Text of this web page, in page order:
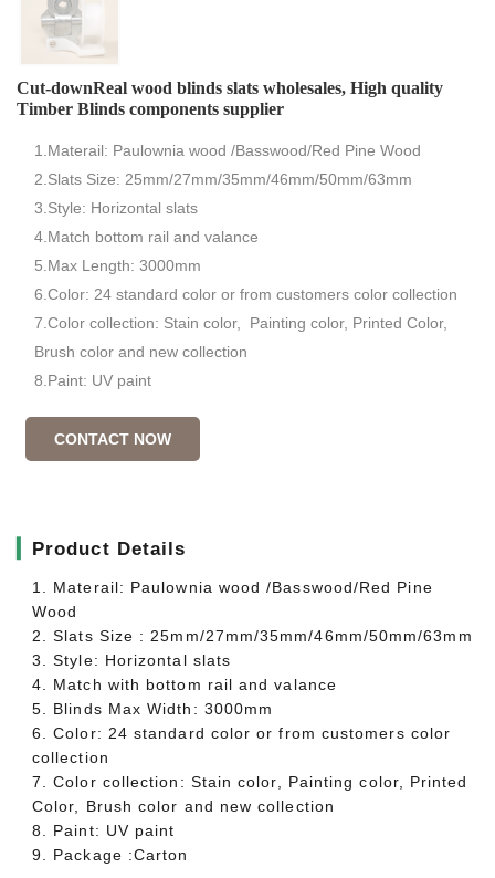
Cut-downReal wood blinds slats wholesales, High quality
Timber Blinds components supplier
1.Materail: Paulownia wood /Basswood/Red Pine Wood
2.Slats Size: 25mm/27mm/35mm/46mm/50mm/63mm
3.Style: Horizontal slats
4.Match bottom rail and valance
5.Max Length: 3000mm
6.Color: 24 standard color or from customers color collection
7.Color collection: Stain color, Painting color, Printed Color,
Brush color and new collection
8.Paint: UV paint
CONTACT NOW
Product Details
1. Materail: Paulownia wood /Basswood/Red Pine
Wood
2. Slats Size : 25mm/27mm/35mm/46mm/50mm/63mm
3. Style: Horizontal slats
4. Match with bottom rail and valance
5. Blinds Max Width: 3000mm
6. Color: 24 standard color or from customers color
collection
7. Color collection: Stain color, Painting color, Printed
Color, Brush color and new collection
8. Paint: UV paint
9. Package :Carton